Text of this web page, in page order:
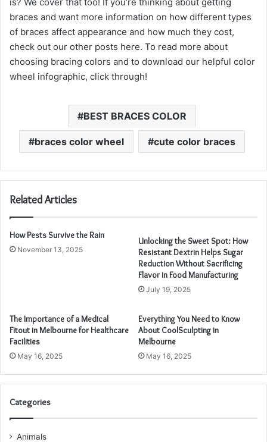
braces and want more information on how different types
of braces affect appearance and how much they cost,
check out our other posts here. To read more about
choosing bracing colors and to download our helpful color
wheel infographic, click through!
BEST BRACES COLOR
braces color wheel cute color braces
Related Articles
How Pests Survive the Rain
November 13, 2025
Unlocking the Sweet Spot: How
Resistant Dextrin Helps Sugar
Reduction Without Sacrificing
Flavor in Food Manufacturing
July 19, 2025
The Importance of a Medical
Fitout in Melbourne for Healthcare
Facilities
May 16, 2025
Everything You Need to Know
About CoolSculpting in
Melbourne
May 16, 2025
Categories
Animals